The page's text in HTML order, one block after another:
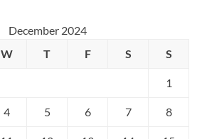
December 2024
W T F S S
1
4 5 6 7 8